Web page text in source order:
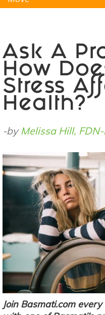
Ask A
How
Stress
Health?
-byMelissa Hill,
Join Basmati.com